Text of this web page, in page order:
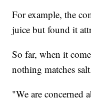
For example, the
juice but found it
So far, when it
nothing matches
"We are concerned